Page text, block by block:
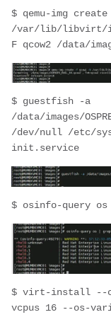
$ qemu-img
/var/lib/libvirt/
F qcow2 /data/
$ guestfish -a
/data/images/
/dev/null /etc/
init.service
$ osinfo-query
$ virt-install --
vcpus 16 --os-